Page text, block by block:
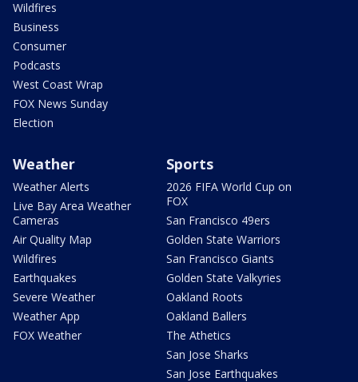
Wildfires
Business
Consumer
Podcasts
West Coast Wrap
FOX News Sunday
Election
Weather
Weather Alerts
Live Bay Area Weather
Cameras
Air Quality Map
Wildfires
Earthquakes
Severe Weather
Weather App
FOX Weather
Sports
2026 FIFA World Cup on
FOX
San Francisco 49ers
Golden State Warriors
San Francisco Giants
Golden State Valkyries
Oakland Roots
Oakland Ballers
The Athetics
San Jose Sharks
San Jose Earthquakes